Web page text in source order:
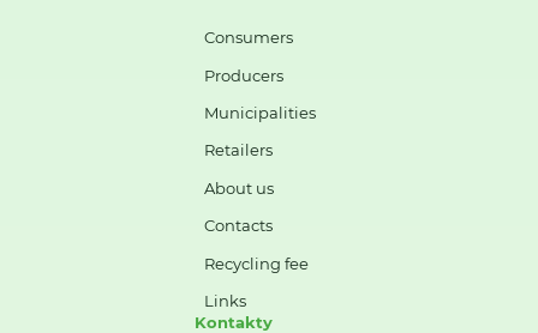
Consumers
Producers
Municipalities
Retailers
About us
Contacts
Recycling fee
Links
Kontakty